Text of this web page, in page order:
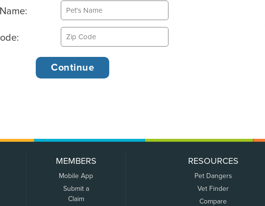
MEMBERS
Mobile App
Submit a
Claim
RESOURCES
Pet Dangers
Vet Finder
Compare